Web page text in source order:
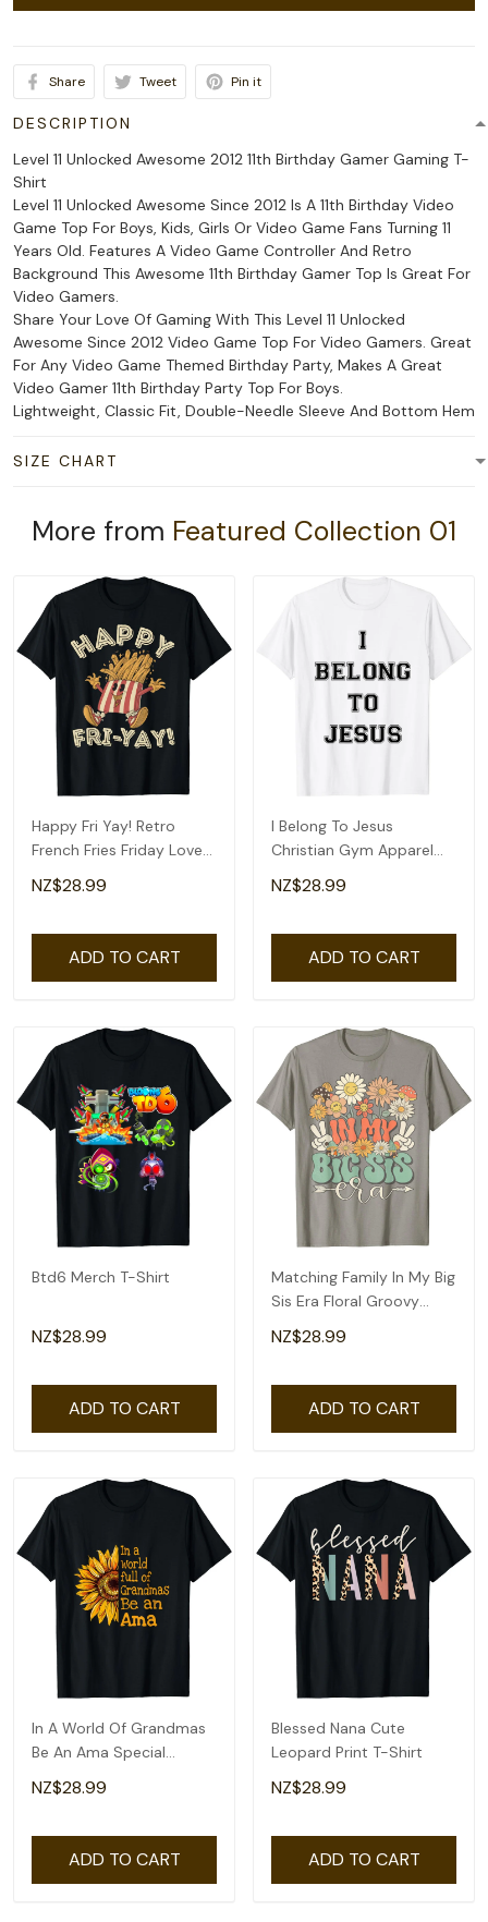
Share Tweet Pin it
DESCRIPTION
Level 11 Unlocked Awesome 2012 11th Birthday Gamer Gaming T-
Shirt
Level 11 Unlocked Awesome Since 2012 Is A 11th Birthday Video
Game Top For Boys, Kids, Girls Or Video Game Fans Turning 11
Years Old. Features A Video Game Controller And Retro
Background This Awesome 11th Birthday Gamer Top Is Great For
Video Gamers.
Share Your Love Of Gaming With This Level 11 Unlocked
Awesome Since 2012 Video Game Top For Video Gamers. Great
For Any Video Game Themed Birthday Party, Makes A Great
Video Gamer 11th Birthday Party Top For Boys.
Lightweight, Classic Fit, Double-Needle Sleeve And Bottom Hem
SIZE CHART
More from Featured Collection 01
Happy Fri Yay! Retro
French Fries Friday Lovers
Fun Teacher T-Shirt
NZ$28.99
ADD TO CART
I Belong To Jesus
Christian Gym Apparel
Christian Dad T-Shirt
NZ$28.99
ADD TO CART
Btd6 Merch T-Shirt
NZ$28.99
ADD TO CART
Matching Family In My Big
Sis Era Floral Groovy
Retro Sister T-Shirt
NZ$28.99
ADD TO CART
In A World Of Grandmas
Be An Ama Special
Grandma T-Shirt
NZ$28.99
ADD TO CART
Blessed Nana Cute
Leopard Print T-Shirt
NZ$28.99
ADD TO CART